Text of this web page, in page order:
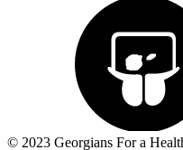
© 2023 Georgians For a